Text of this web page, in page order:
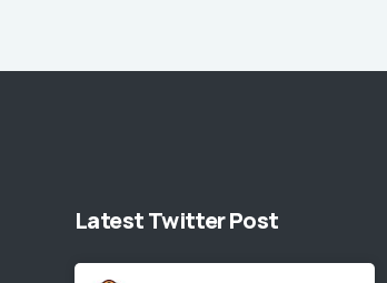
Latest Twitter Post